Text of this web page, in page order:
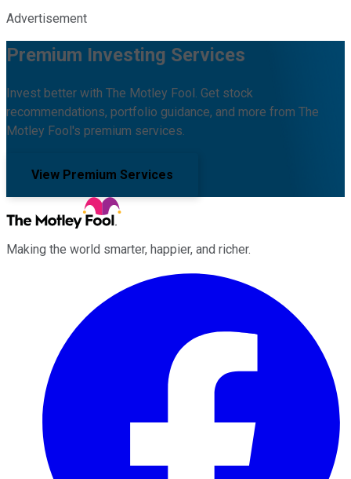
Advertisement
Premium Investing Services
Invest better with The Motley Fool. Get stock
recommendations, portfolio guidance, and more from The
Motley Fool's premium services.
View Premium Services
Making the world smarter, happier, and richer.